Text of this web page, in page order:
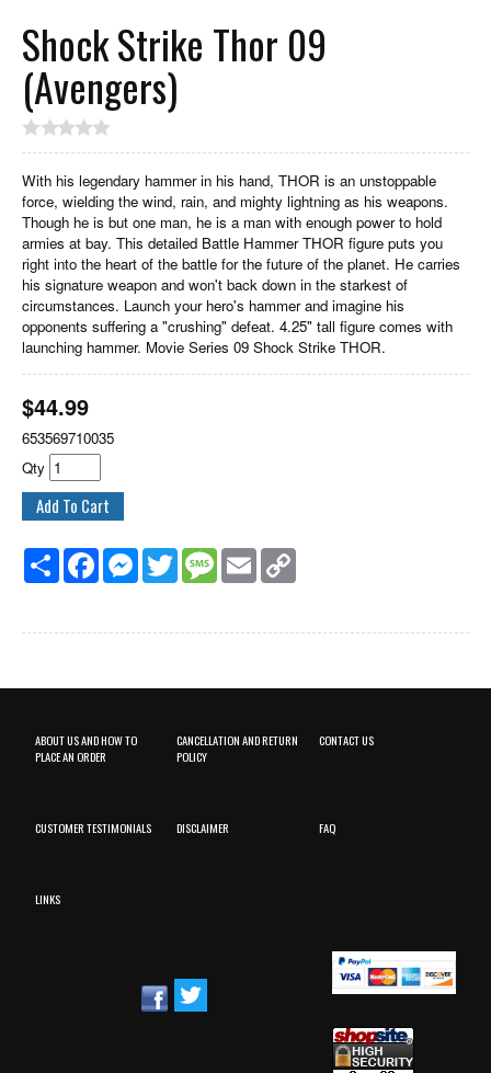
Shock Strike Thor 09
(Avengers)
With his legendary hammer in his hand, THOR is an unstoppable
force, wielding the wind, rain, and mighty lightning as his weapons.
Though he is but one man, he is a man with enough power to hold
armies at bay. This detailed Battle Hammer THOR figure puts you
right into the heart of the battle for the future of the planet. He carries
his signature weapon and won't back down in the starkest of
circumstances. Launch your hero's hammer and imagine his
opponents suffering a "crushing" defeat. 4.25" tall figure comes with
launching hammer. Movie Series 09 Shock Strike THOR.
$44.99
653569710035
Qty
Share FacebookMessenger
Twitter MessageEmail
ABOUT US AND HOW TO
PLACE AN ORDER
CANCELLATION AND RETURN
POLICY
CONTACT US
CUSTOMER TESTIMONIALS DISCLAIMER FAQ
LINKS